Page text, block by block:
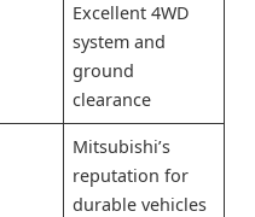
Excellent 4WD
system and
ground
clearance
Mitsubishi’s
reputation for
durable vehicles